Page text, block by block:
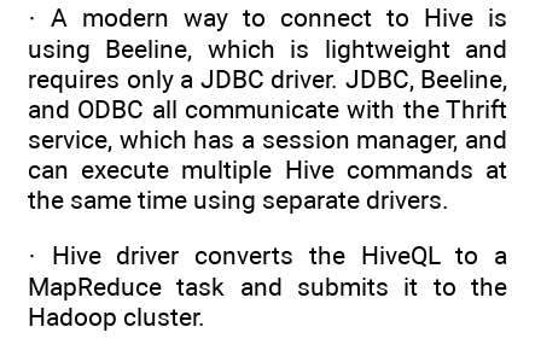
· A modern way to connect to Hive is
using Beeline, which is lightweight and
requires only a JDBC driver. JDBC, Beeline,
and ODBC all communicate with the Thrift
service, which has a session manager, and
can execute multiple Hive commands at
the same time using separate drivers.
· Hive driver converts the HiveQL to a
MapReduce task and submits it to the
Hadoop cluster.